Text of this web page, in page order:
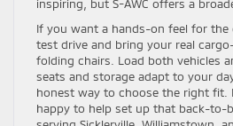
inspiring, but S-AWC offers a
If you want a hands-on feel for the
test drive and bring your real
folding chairs. Load both vehicles
seats and storage adapt to your
honest way to choose the right fit.
happy to help set up that back-to-